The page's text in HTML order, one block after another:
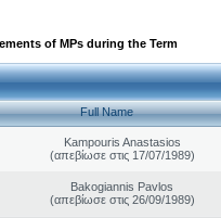
of MPs during the Term
Full Name
Kampouris Anastasios
(απεβίωσε στις 17/07/1989)
Bakogiannis Pavlos
(απεβίωσε στις 26/09/1989)